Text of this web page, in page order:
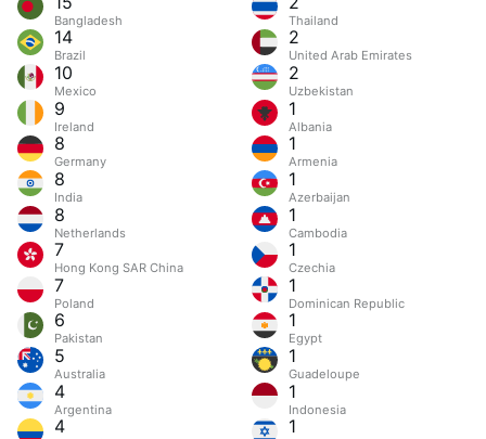
Bangladesh
14
Brazil
10
Mexico
9
Ireland
8
Germany
8
India
8
Netherlands
7
Hong Kong SAR China
7
Poland
6
Pakistan
5
Australia
4
Argentina
4
Thailand
2
United Arab Emirates
2
Uzbekistan
1
Albania
1
Armenia
1
Azerbaijan
1
Cambodia
1
Czechia
1
Dominican Republic
1
Egypt
1
Guadeloupe
1
Indonesia
1